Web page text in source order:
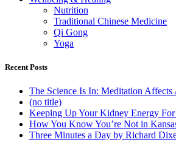
Nutrition
Traditional Chinese Medicine
Qi Gong
Yoga
Recent Posts
The Science Is In: Meditation
(no title)
Keeping Up Your Kidney Energy
How You Know You’re Not in
Three Minutes a Day by Richard